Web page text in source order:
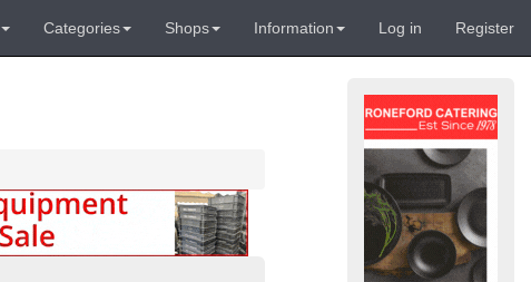
Categories Shops Information Log in Register